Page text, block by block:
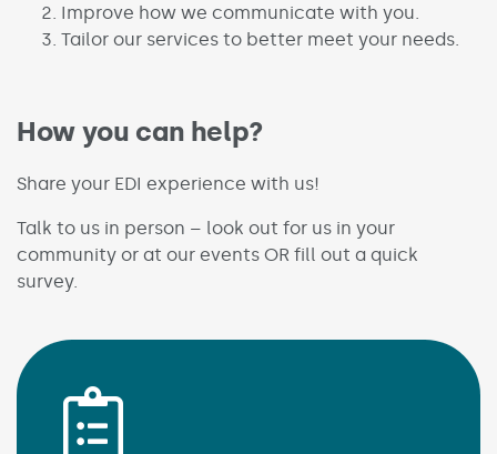
Improve how we communicate with you.
Tailor our services to better meet your needs.
How you can help?
Share your EDI experience with us!
Talk to us in person – look out for us in your
community or at our events OR fill out a quick
survey.